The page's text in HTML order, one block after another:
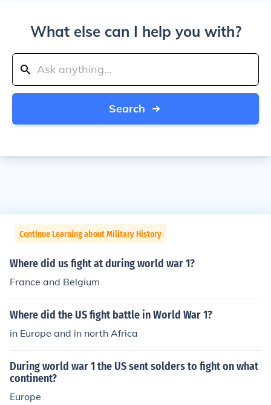
What else can I help you with?
Search
Continue Learning about Military History
Where did us fight at during world war 1?
France and Belgium
Where did the US fight battle in World War 1?
in Europe and in north Africa
During world war 1 the US sent solders to fight on what
continent?
Europe